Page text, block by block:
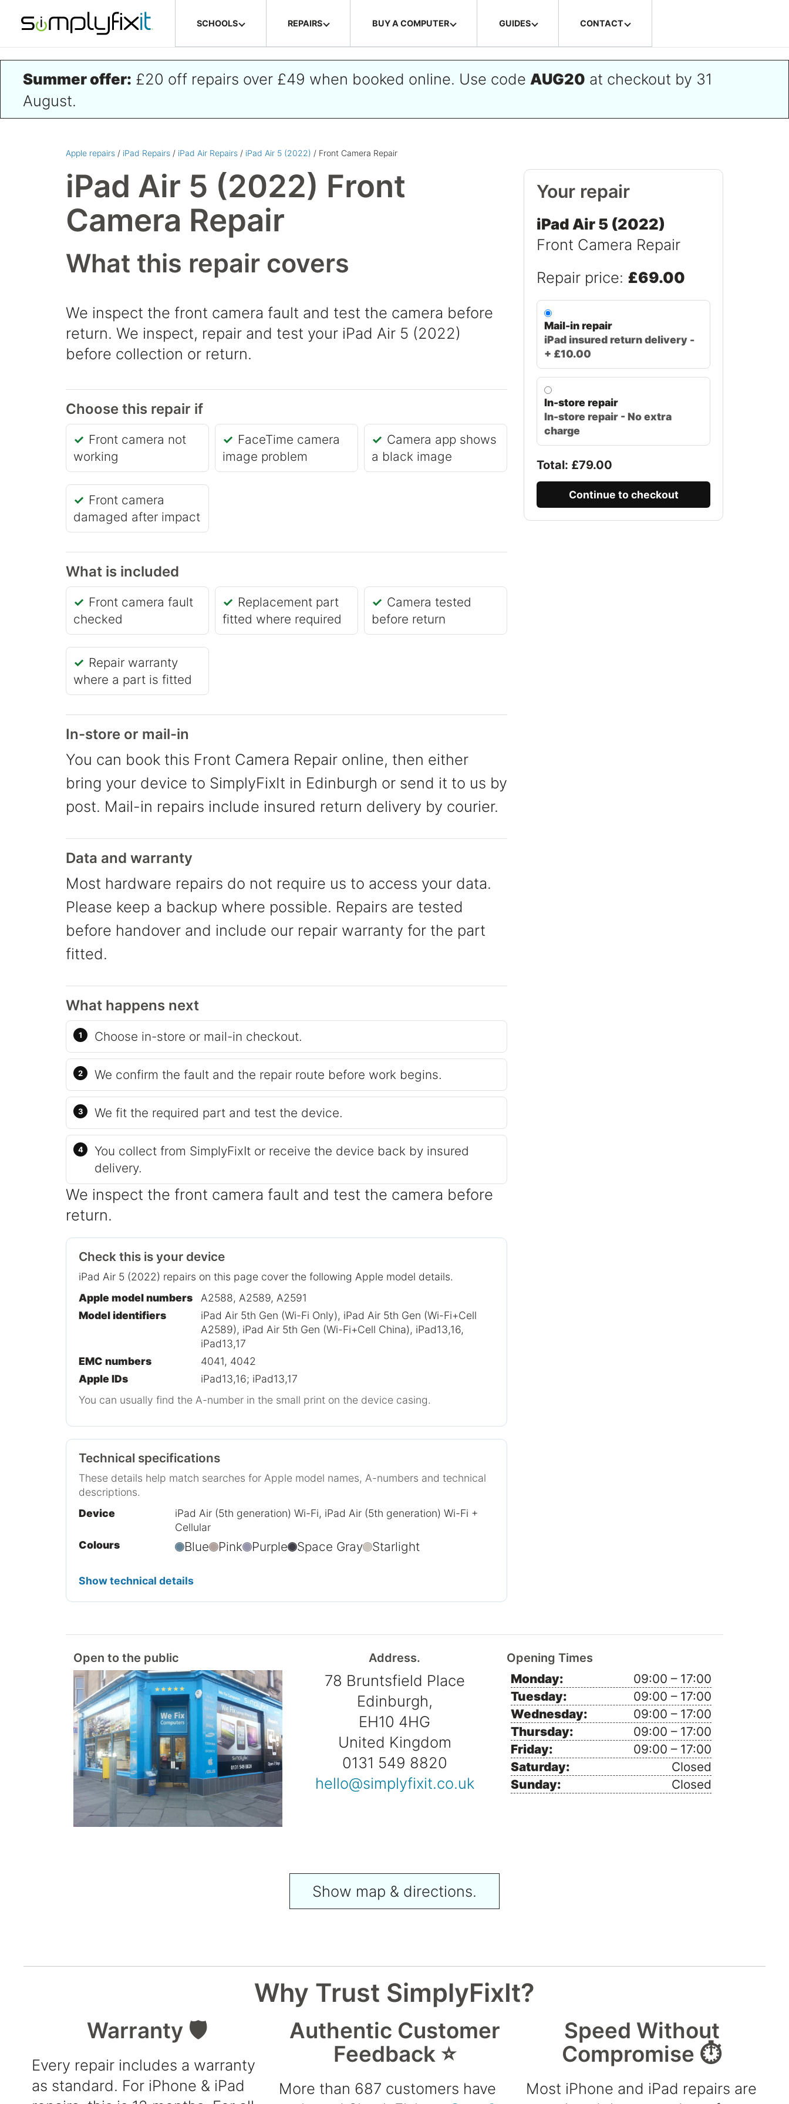
Skip to main content
SCHOOLS REPAIRS BUY A COMPUTER GUIDES CONTACT
Summer offer: £20 off repairs over £49 when booked online. Use code AUG20 at checkout by 31
August.
Apple repairs / iPad Repairs / iPad Air Repairs / iPad Air 5 (2022) / Front Camera Repair
iPad Air 5 (2022) Front
Camera Repair
What this repair covers
We inspect the front camera fault and test the camera before
return. We inspect, repair and test your iPad Air 5 (2022)
before collection or return.
Choose this repair if
Front camera not
working
FaceTime camera
image problem
Camera app shows
a black image
Front camera
damaged after impact
What is included
Front camera fault
checked
Replacement part
fitted where required
Camera tested
before return
Repair warranty
where a part is fitted
In-store or mail-in
You can book this Front Camera Repair online, then either
bring your device to SimplyFixIt in Edinburgh or send it to us by
post. Mail-in repairs include insured return delivery by courier.
Data and warranty
Most hardware repairs do not require us to access your data.
Please keep a backup where possible. Repairs are tested
before handover and include our repair warranty for the part
fitted.
What happens next
Choose in-store or mail-in checkout.
We confirm the fault and the repair route before work begins.
We fit the required part and test the device.
You collect from SimplyFixIt or receive the device back by insured
delivery.
We inspect the front camera fault and test the camera before
return.
Check this is your device
iPad Air 5 (2022) repairs on this page cover the following Apple model details.
Apple model numbers
A2588, A2589, A2591
Model identifiers
iPad Air 5th Gen (Wi-Fi Only), iPad Air 5th Gen (Wi-Fi+Cell
A2589), iPad Air 5th Gen (Wi-Fi+Cell China), iPad13,16,
iPad13,17
EMC numbers
4041, 4042
Apple IDs
iPad13,16; iPad13,17
You can usually find the A-number in the small print on the device casing.
Technical specifications
These details help match searches for Apple model names, A-numbers and technical
descriptions.
Device
iPad Air (5th generation) Wi-Fi, iPad Air (5th generation) Wi-Fi +
Cellular
Colours
Blue Pink Purple Space Gray Starlight
Show technical details
Your repair
iPad Air 5 (2022)
Front Camera Repair
Repair price: £69.00
Mail-in repair
iPad insured return delivery -
+ £10.00
In-store repair
In-store repair - No extra
charge
Total: £79.00
Continue to checkout
Open to the public Address.
78 Bruntsfield Place
Edinburgh,
EH10 4HG
United Kingdom
0131 549 8820
hello@simplyfixit.co.uk
Opening Times
Monday:
09:00 – 17:00
Tuesday:
09:00 – 17:00
Wednesday:
09:00 – 17:00
Thursday:
09:00 – 17:00
Friday:
09:00 – 17:00
Saturday:
Closed
Sunday:
Closed
Show map & directions.
Why Trust SimplyFixIt?
Warranty 🛡️
Every repair includes a warranty
as standard. For iPhone & iPad
Authentic Customer
Feedback ⭐
More than 687 customers have
Speed Without
Compromise ⏱️
Most iPhone and iPad repairs are